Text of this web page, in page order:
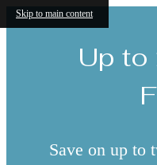
Skip to main content
Up to
Save on up to